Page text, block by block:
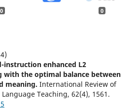
0 0
instruction enhanced L2
with the optimal balance between
meaning. International Review of
Teaching, 62(4), 1561.